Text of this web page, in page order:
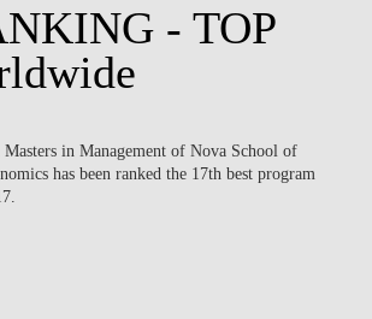
- TOP
in Management of Nova School of
has been ranked the 17th best program